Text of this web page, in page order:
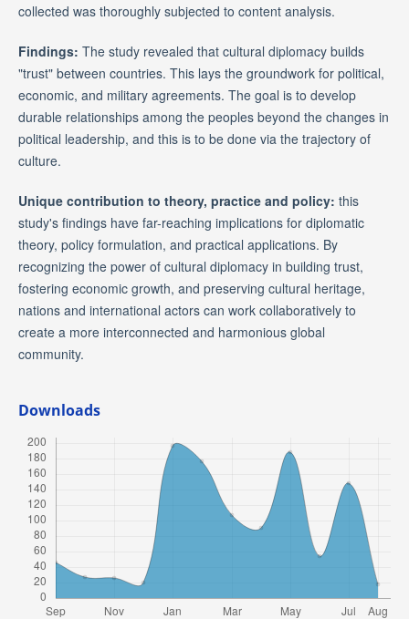
collected was thoroughly subjected to content analysis.
Findings: The study revealed that cultural diplomacy builds
"trust" between countries. This lays the groundwork for political,
economic, and military agreements. The goal is to develop
durable relationships among the peoples beyond the changes in
political leadership, and this is to be done via the trajectory of
culture.
Unique contribution to theory, practice and policy: this
study's findings have far-reaching implications for diplomatic
theory, policy formulation, and practical applications. By
recognizing the power of cultural diplomacy in building trust,
fostering economic growth, and preserving cultural heritage,
nations and international actors can work collaboratively to
create a more interconnected and harmonious global
community.
Downloads